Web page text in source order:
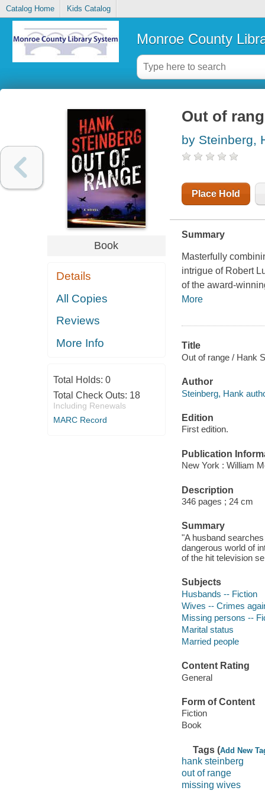
Catalog Home Kids Catalog
Monroe County
Book
Details
All Copies
Reviews
More Info
Total Holds: 0
Total Check Outs: 18
Including Renewals
MARC Record
Out of
by Steinberg,
Place Hold
Summary
Masterfully
intrigue of Robert
of the award-
More
Title
Out of range / Hank
Author
Steinberg, Hank
Edition
First edition.
Publication
New York : William
Description
346 pages ; 24 cm
Summary
"A husband
dangerous world of
of the hit television
Subjects
Husbands -- Fiction
Wives -- Crimes
Missing persons --
Marital status
Married people
Content Rating
General
Form of Content
Fiction
Book
Tags (Add New
hank steinberg
out of range
missing wives